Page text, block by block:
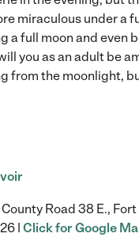
miraculous under a
a full moon and even
you as an adult be
from the moonlight,
County Road 38 E.,
| Click for Google